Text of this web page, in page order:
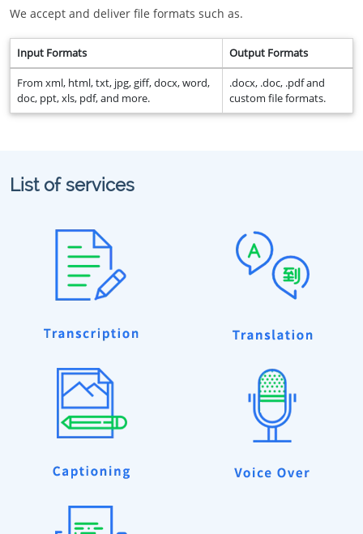
We accept and deliver file formats such as.
Input Formats Output Formats
From xml, html, txt, jpg, giff, docx, word,
doc, ppt, xls, pdf, and more.
.docx, .doc, .pdf and
custom file formats.
List of services